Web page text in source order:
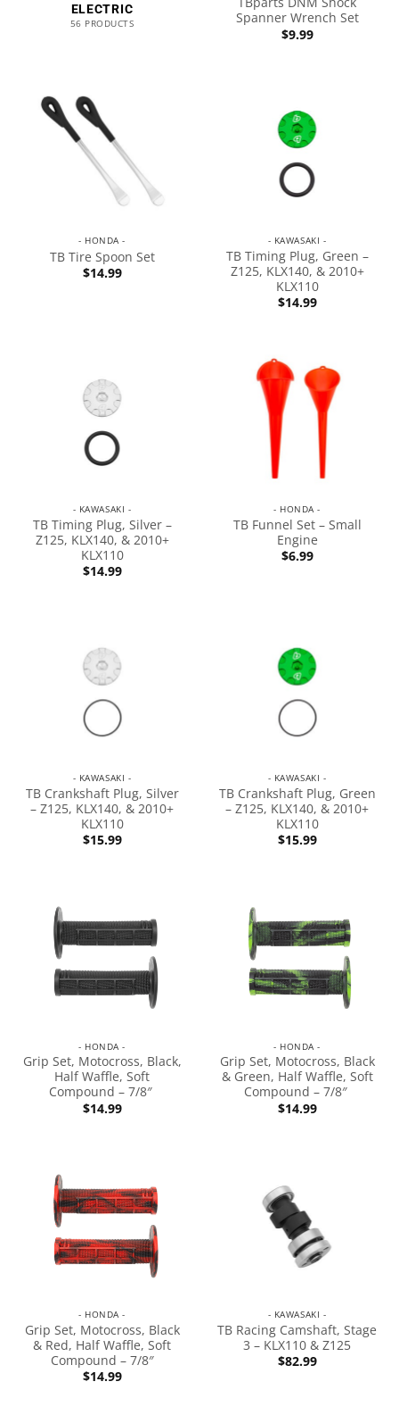
ELECTRIC
56 PRODUCTS
Spanner Wrench Set
$9.99
- HONDA -
TB Tire Spoon Set
$14.99
- KAWASAKI -
TB Timing Plug, Green –
Z125, KLX140, & 2010+
KLX110
$14.99
- KAWASAKI -
TB Timing Plug, Silver –
Z125, KLX140, & 2010+
KLX110
$14.99
- HONDA -
TB Funnel Set – Small
Engine
$6.99
- KAWASAKI -
TB Crankshaft Plug, Silver
– Z125, KLX140, & 2010+
KLX110
$15.99
- KAWASAKI -
TB Crankshaft Plug, Green
– Z125, KLX140, & 2010+
KLX110
$15.99
- HONDA -
Grip Set, Motocross, Black,
Half Waffle, Soft
Compound – 7/8″
$14.99
- HONDA -
Grip Set, Motocross, Black
& Green, Half Waffle, Soft
Compound – 7/8″
$14.99
- HONDA -
Grip Set, Motocross, Black
& Red, Half Waffle, Soft
Compound – 7/8″
$14.99
- KAWASAKI -
TB Racing Camshaft, Stage
3 – KLX110 & Z125
$82.99